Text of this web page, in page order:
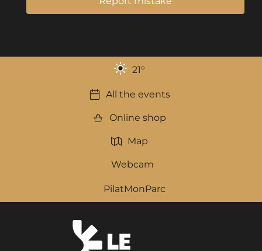
21°
All the events
Online shop
Map
Webcam
PilatMonParc